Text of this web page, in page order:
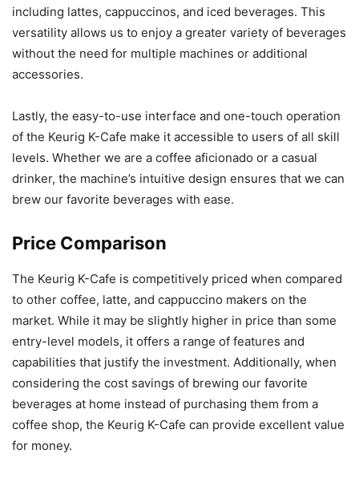
including lattes, cappuccinos, and iced beverages. This
versatility allows us to enjoy a greater variety of beverages
without the need for multiple machines or additional
accessories.
Lastly, the easy-to-use interface and one-touch operation
of the Keurig K-Cafe make it accessible to users of all skill
levels. Whether we are a coffee aficionado or a casual
drinker, the machine’s intuitive design ensures that we can
brew our favorite beverages with ease.
Price Comparison
The Keurig K-Cafe is competitively priced when compared
to other coffee, latte, and cappuccino makers on the
market. While it may be slightly higher in price than some
entry-level models, it offers a range of features and
capabilities that justify the investment. Additionally, when
considering the cost savings of brewing our favorite
beverages at home instead of purchasing them from a
coffee shop, the Keurig K-Cafe can provide excellent value
for money.